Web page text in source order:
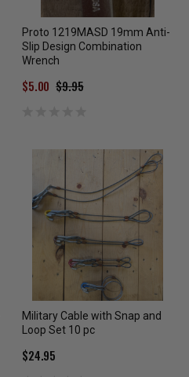
Proto 1219MASD 19mm Anti-
Slip Design Combination
Wrench
$9.95
$5.00
Military Cable with Snap and
Loop Set 10 pc
$24.95